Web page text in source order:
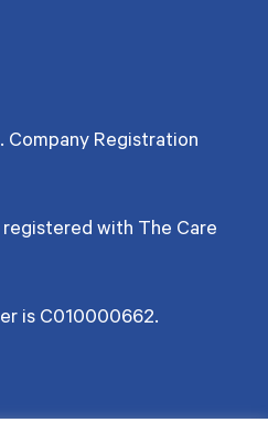
Company Registration
with The Care
is C010000662.